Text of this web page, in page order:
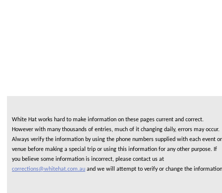
White Hat works hard to make information on these pages current and correct.
However with many thousands of entries, much of it changing daily, errors may occur.
Always verify the information by using the phone numbers supplied with each event or
venue before making a special trip or using this information for any other purpose. If
you believe some information is incorrect, please contact us at
corrections@whitehat.com.au and we will attempt to verify or change the information